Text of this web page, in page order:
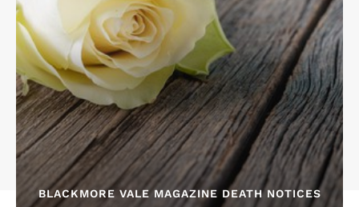
BLACKMORE VALE MAGAZINE DEATH NOTICES